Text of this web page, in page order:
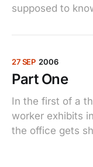
supposed to
27 SEP 2006
Part One
In the first of a
worker exhibits
the office gets